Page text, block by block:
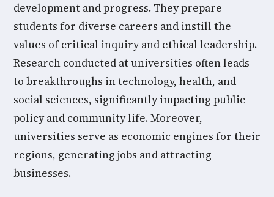
development and progress. They prepare
students for diverse careers and instill the
values of critical inquiry and ethical leadership.
Research conducted at universities often leads
to breakthroughs in technology, health, and
social sciences, significantly impacting public
policy and community life. Moreover,
universities serve as economic engines for their
regions, generating jobs and attracting
businesses.